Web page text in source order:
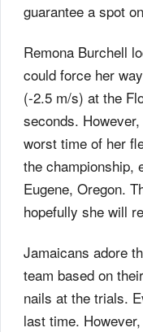
guarantee a spot
Remona Burchell
could force her
(-2.5 m/s) at the
seconds.
worst time of her
the championship,
Eugene, Oregon.
hopefully she will
Jamaicans adore
team based on
nails at the trials.
last time.